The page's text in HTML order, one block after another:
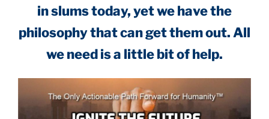
in slums today, yet we have the
philosophy that can get them out. All
we need is a little bit of help.